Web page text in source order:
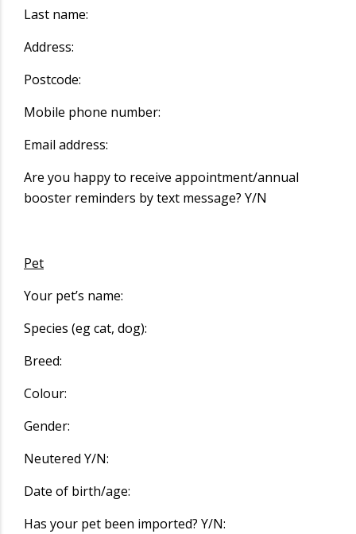
Last name:
Address:
Postcode:
Mobile phone number:
Email address:
Are you happy to receive appointment/annual
booster reminders by text message? Y/N
Pet
Your pet’s name:
Species (eg cat, dog):
Breed:
Colour:
Gender:
Neutered Y/N:
Date of birth/age:
Has your pet been imported? Y/N: